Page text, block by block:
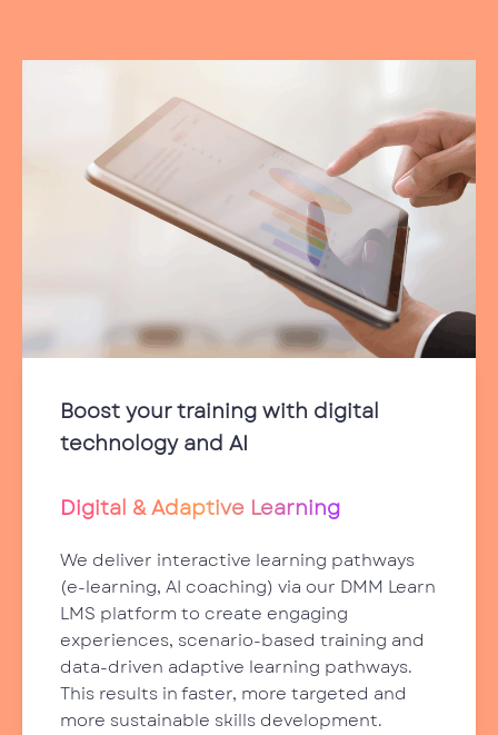
Boost your training with digital
technology and AI
Digital & Adaptive Learning
We deliver interactive learning pathways
(e-learning, AI coaching) via our DMM Learn
LMS platform to create engaging
experiences, scenario-based training and
data-driven adaptive learning pathways.
This results in faster, more targeted and
more sustainable skills development.